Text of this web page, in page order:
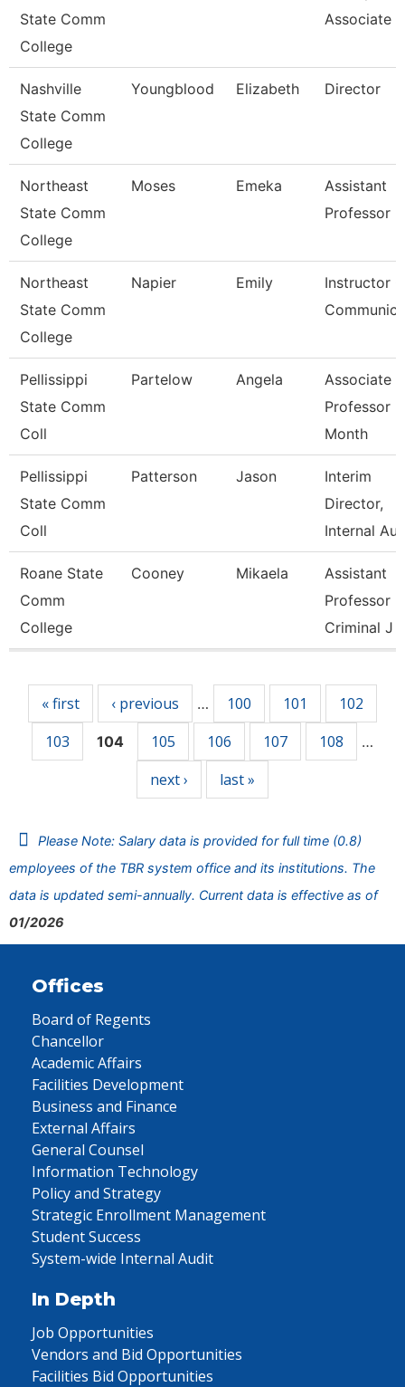
State Comm
College
Associate
Nashville
State Comm
College
Youngblood Elizabeth Director
Northeast
State Comm
College
Moses Emeka
Assistant
Professor
Northeast
State Comm
College
Napier Emily
Instructor
Pellissippi
State Comm
Coll
Partelow Angela
Associate
Professor 9
Month
Pellissippi
State Comm
Coll
Patterson Jason
Interim
Director,
Internal
Roane State
Comm
College
Cooney Mikaela
Assistant
Professor
Criminal J
« first ‹ previous … 100 101
102
103
104 105 106 107 108 …
next › last »
Please Note: Salary data is provided for full time (0.8)
employees of the TBR system office and its institutions. The
data is updated semi-annually. Current data is effective as of
01/2026
Offices
Board of Regents
Chancellor
Academic Affairs
Facilities Development
Business and Finance
External Affairs
General Counsel
Information Technology
Policy and Strategy
Strategic Enrollment Management
Student Success
System-wide Internal Audit
In Depth
Job Opportunities
Vendors and Bid Opportunities
Facilities Bid Opportunities